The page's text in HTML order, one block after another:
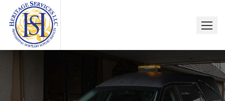
content